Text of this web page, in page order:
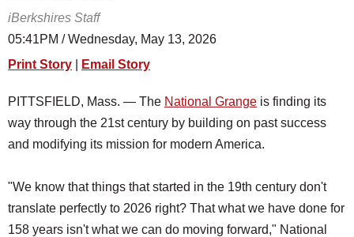
iBerkshires Staff
05:41PM / Wednesday, May 13, 2026
Print Story
Email Story
PITTSFIELD, Mass. — The National Grange is finding its
way through the 21st century by building on past success
and modifying its mission for modern America.
"We know that things that started in the 19th century don't
translate perfectly to 2026 right? That what we have done for
158 years isn't what we can do moving forward," National